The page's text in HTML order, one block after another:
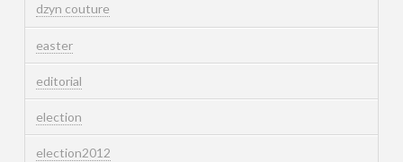
dzyn couture
easter
editorial
election
election2012